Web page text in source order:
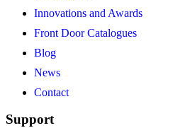
Innovations and Awards
Front Door Catalogues
Blog
News
Contact
Support